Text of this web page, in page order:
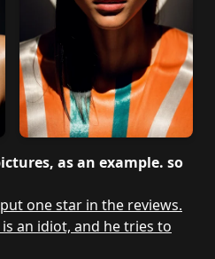
as an example. so
one star in the reviews.
an idiot, and he tries to